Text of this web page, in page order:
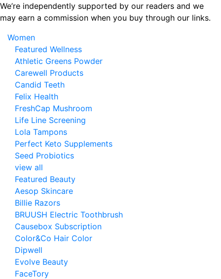
Skip
to
content
We’re independently supported by our readers and we
may earn a commission when you buy through our links.
Women
Featured Wellness
Athletic Greens Powder
Carewell Products
Candid Teeth
Felix Health
FreshCap Mushroom
Life Line Screening
Lola Tampons
Perfect Keto Supplements
Seed Probiotics
view all
Featured Beauty
Aesop Skincare
Billie Razors
BRUUSH Electric Toothbrush
Causebox Subscription
Color&Co Hair Color
Dipwell
Evolve Beauty
FaceTory